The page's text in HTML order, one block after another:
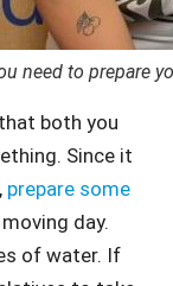
need to prepare
both you
Since it
prepare some
day.
of water. If